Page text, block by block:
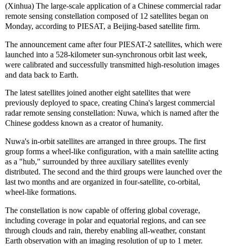
(Xinhua) The large-scale application of a Chinese commercial radar
remote sensing constellation composed of 12 satellites began on
Monday, according to PIESAT, a Beijing-based satellite firm.
The announcement came after four PIESAT-2 satellites, which were
launched into a 528-kilometer sun-synchronous orbit last week,
were calibrated and successfully transmitted high-resolution images
and data back to Earth.
The latest satellites joined another eight satellites that were
previously deployed to space, creating China's largest commercial
radar remote sensing constellation: Nuwa, which is named after the
Chinese goddess known as a creator of humanity.
Nuwa's in-orbit satellites are arranged in three groups. The first
group forms a wheel-like configuration, with a main satellite acting
as a "hub," surrounded by three auxiliary satellites evenly
distributed. The second and the third groups were launched over the
last two months and are organized in four-satellite, co-orbital,
wheel-like formations.
The constellation is now capable of offering global coverage,
including coverage in polar and equatorial regions, and can see
through clouds and rain, thereby enabling all-weather, constant
Earth observation with an imaging resolution of up to 1 meter.